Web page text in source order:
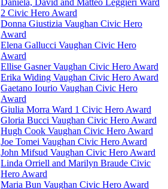
2 Civic Hero Award
Donna Giustizia Vaughan Civic Hero
Award
Elena Gallucci Vaughan Civic Hero
Award
Ellise Gasner Vaughan Civic Hero Award
Erika Widing Vaughan Civic Hero Award
Gaetano Iourio Vaughan Civic Hero
Award
Giulia Morra Ward 1 Civic Hero Award
Gloria Bucci Vaughan Civic Hero Award
Hugh Cook Vaughan Civic Hero Award
Joe Tomei Vaughan Civic Hero Award
John Mifsud Vaughan Civic Hero Award
Linda Orriell and Marilyn Braude Civic
Hero Award
Maria Bun Vaughan Civic Hero Award